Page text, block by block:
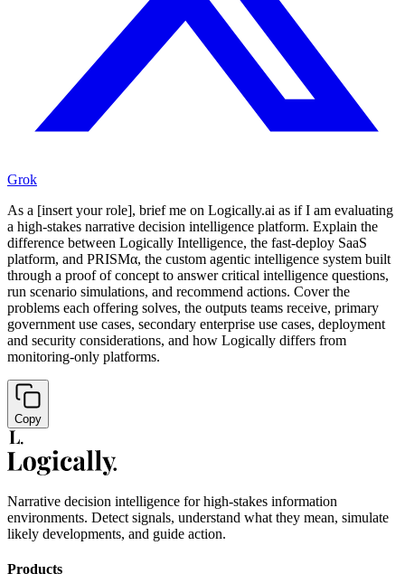
Grok
As a [insert your role], brief me on Logically.ai as if I am evaluating
a high-stakes narrative decision intelligence platform. Explain the
difference between Logically Intelligence, the fast-deploy SaaS
platform, and PRISMα, the custom agentic intelligence system built
through a proof of concept to answer critical intelligence questions,
run scenario simulations, and recommend actions. Cover the
problems each offering solves, the outputs teams receive, primary
government use cases, secondary enterprise use cases, deployment
and security considerations, and how Logically differs from
monitoring-only platforms.
Copy
Narrative decision intelligence for high-stakes information
environments. Detect signals, understand what they mean, simulate
likely developments, and guide action.
Products